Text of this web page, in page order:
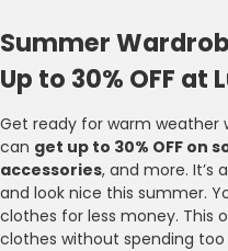
Summer
Up to 30% OFF at
Get ready for warm weather
can get up to 30% OFF on
accessories, and more.
and look nice this summer.
clothes for less money. This
clothes without spending